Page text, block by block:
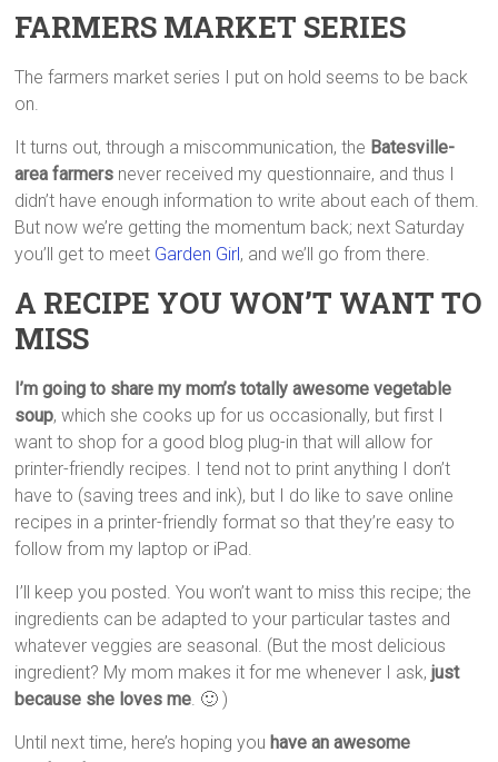
FARMERS MARKET SERIES
The farmers market series I put on hold seems to be back
on.
It turns out, through a miscommunication, the Batesville-
area farmers never received my questionnaire, and thus I
didn’t have enough information to write about each of them.
But now we’re getting the momentum back; next Saturday
you’ll get to meet Garden Girl, and we’ll go from there.
A RECIPE YOU WON’T WANT TO
MISS
I’m going to share my mom’s totally awesome vegetable
soup, which she cooks up for us occasionally, but first I
want to shop for a good blog plug-in that will allow for
printer-friendly recipes. I tend not to print anything I don’t
have to (saving trees and ink), but I do like to save online
recipes in a printer-friendly format so that they’re easy to
follow from my laptop or iPad.
I’ll keep you posted. You won’t want to miss this recipe; the
ingredients can be adapted to your particular tastes and
whatever veggies are seasonal. (But the most delicious
ingredient? My mom makes it for me whenever I ask,just
because she loves me . 🙂 )
Until next time, here’s hoping you have an awesome